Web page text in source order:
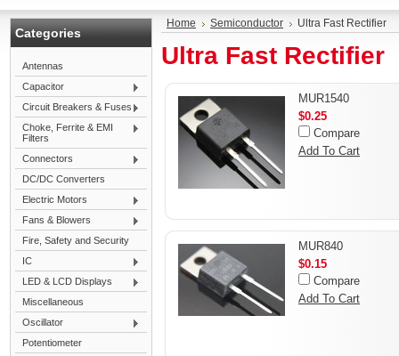
Categories
Antennas
Capacitor
Circuit Breakers & Fuses
Choke, Ferrite & EMI
Filters
Connectors
DC/DC Converters
Electric Motors
Fans & Blowers
Fire, Safety and Security
IC
LED & LCD Displays
Miscellaneous
Oscillator
Potentiometer
Home Semiconductor Ultra Fast Rectifier
Ultra Fast Rectifier
MUR1540
$0.25
Compare
Add To Cart
MUR840
$0.15
Compare
Add To Cart